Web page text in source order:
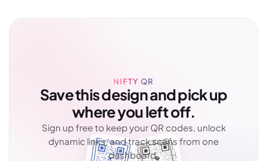
NIFTY QR
Save this design and pick up
where you left off.
Sign up free to keep your QR codes, unlock
dynamic links, and track scans from one
dashboard.